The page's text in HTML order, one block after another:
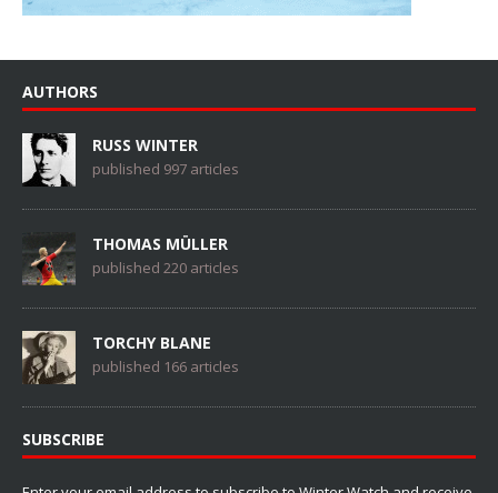
AUTHORS
RUSS WINTER
published 997 articles
THOMAS MÜLLER
published 220 articles
TORCHY BLANE
published 166 articles
SUBSCRIBE